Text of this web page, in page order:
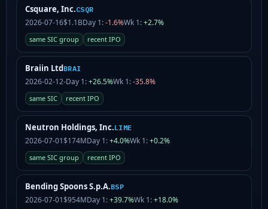
Csquare, Inc.CSQR
2026-07-16$1.1BDay 1:-1.6%Wk 1:+2.7%
same SIC group recent IPO
Braiin LtdBRAI
2026-02-12-Day 1:+26.5%Wk 1:-35.8%
same SIC recent IPO
Neutron Holdings, Inc.LIME
2026-07-01$174MDay 1:+4.0%Wk 1:+0.2%
same SIC group recent IPO
Bending Spoons S.p.A.BSP
2026-07-01$954MDay 1:+39.7%Wk 1:+18.0%